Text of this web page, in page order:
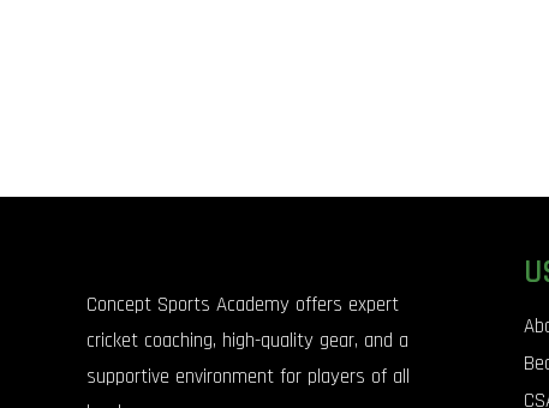
Concept Sports Academy offers expert
cricket coaching, high-quality gear, and a
supportive environment for players of all